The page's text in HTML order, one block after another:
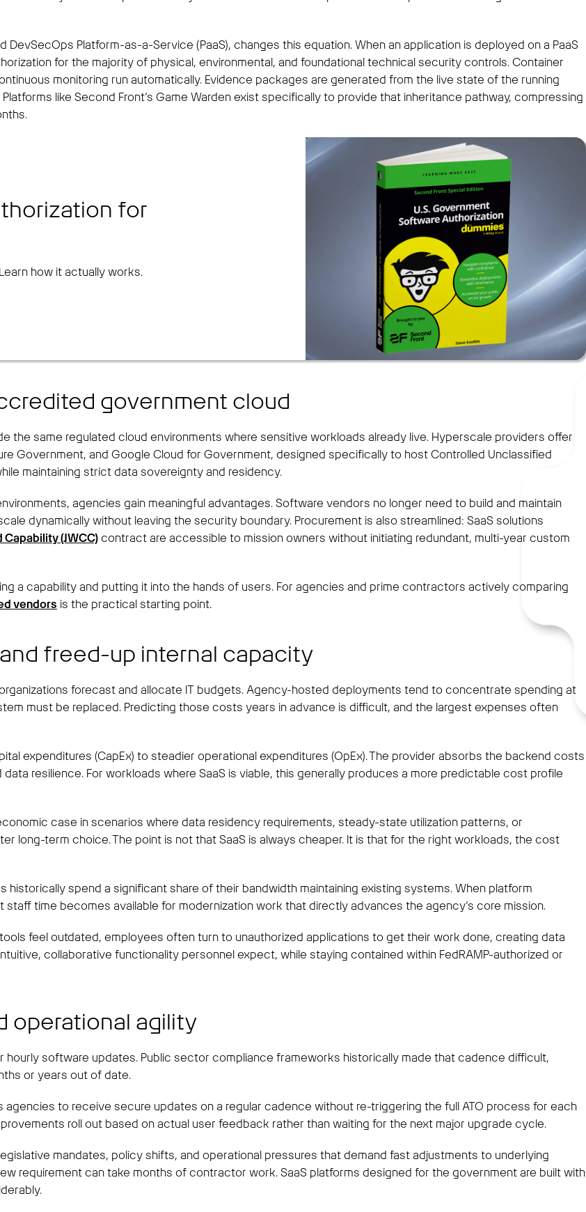
Platform-as-a-Service (PaaS), changes this equation. When an application is deployed on a PaaS
for the majority of physical, environmental, and foundational technical security controls. Container
monitoring run automatically. Evidence packages are generated from the live state of the running
like Second Front’s Game Warden exist specifically to provide that inheritance pathway, compressing
for
how it actually works.
government cloud
the same regulated cloud environments where sensitive workloads already live. Hyperscale providers offer
Government, and Google Cloud for Government, designed specifically to host Controlled Unclassified
maintaining strict data sovereignty and residency.
agencies gain meaningful advantages. Software vendors no longer need to build and maintain
dynamically without leaving the security boundary. Procurement is also streamlined: SaaS solutions
(JWCC) contract are accessible to mission owners without initiating redundant, multi-year custom
a capability and putting it into the hands of users. For agencies and prime contractors actively comparing
vendors is the practical starting point.
freed-up internal capacity
forecast and allocate IT budgets. Agency-hosted deployments tend to concentrate spending at
must be replaced. Predicting those costs years in advance is difficult, and the largest expenses often
expenditures (CapEx) to steadier operational expenditures (OpEx). The provider absorbs the backend costs
resilience. For workloads where SaaS is viable, this generally produces a more predictable cost profile
case in scenarios where data residency requirements, steady-state utilization patterns, or
long-term choice. The point is not that SaaS is always cheaper. It is that for the right workloads, the cost
historically spend a significant share of their bandwidth maintaining existing systems. When platform
time becomes available for modernization work that directly advances the agency’s core mission.
feel outdated, employees often turn to unauthorized applications to get their work done, creating data
collaborative functionality personnel expect, while staying contained within FedRAMP-authorized or
operational agility
hourly software updates. Public sector compliance frameworks historically made that cadence difficult,
or years out of date.
agencies to receive secure updates on a regular cadence without re-triggering the full ATO process for each
roll out based on actual user feedback rather than waiting for the next major upgrade cycle.
mandates, policy shifts, and operational pressures that demand fast adjustments to underlying
requirement can take months of contractor work. SaaS platforms designed for the government are built with